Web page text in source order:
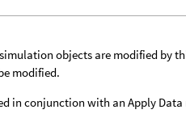
objects are modified by
modified.
in conjunction with an Apply